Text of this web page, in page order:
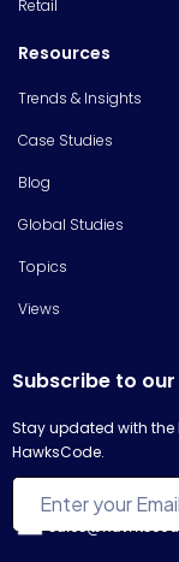
Retail
Resources
Trends & Insights
Case Studies
Blog
Global Studies
Topics
Views
Subscribe to
Stay updated with
HawksCode.